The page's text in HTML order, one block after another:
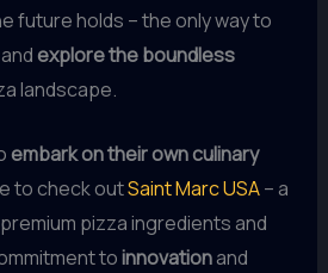
future holds – the only way to
explore the boundless
landscape.
embark on their own culinary
to check outSaint Marc USA– a
pizza ingredients and
toinnovationand